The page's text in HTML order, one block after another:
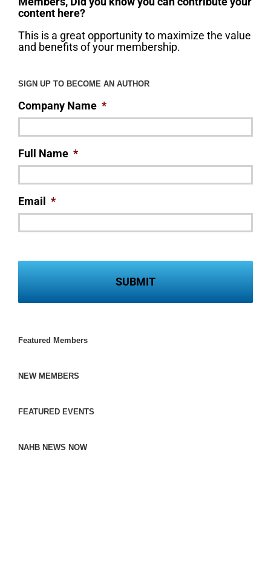
content here?
This is a great opportunity to maximize the value
and benefits of your membership.
SIGN UP TO BECOME AN AUTHOR
Company Name *
Full Name *
Email *
Featured Members
NEW MEMBERS
FEATURED EVENTS
NAHB NEWS NOW